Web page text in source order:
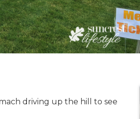
driving up the hill to see